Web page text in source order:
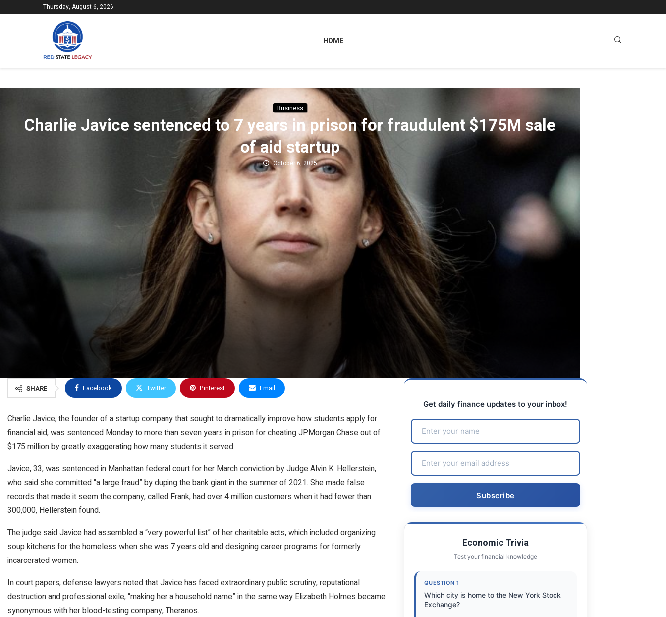
Thursday, August 6, 2026
HOME
Business
Charlie Javice sentenced to 7 years in prison for fraudulent $175M sale
of aid startup
October 6, 2025
SHARE Facebook Twitter Pinterest Email
Charlie Javice, the founder of a startup company that sought to dramatically improve how students apply for
financial aid, was sentenced Monday to more than seven years in prison for cheating JPMorgan Chase out of
$175 million by greatly exaggerating how many students it served.
Javice, 33, was sentenced in Manhattan federal court for her March conviction by Judge Alvin K. Hellerstein,
who said she committed “a large fraud” by duping the bank giant in the summer of 2021. She made false
records that made it seem the company, called Frank, had over 4 million customers when it had fewer than
300,000, Hellerstein found.
The judge said Javice had assembled a “very powerful list” of her charitable acts, which included organizing
soup kitchens for the homeless when she was 7 years old and designing career programs for formerly
incarcerated women.
In court papers, defense lawyers noted that Javice has faced extraordinary public scrutiny, reputational
destruction and professional exile, “making her a household name” in the same way Elizabeth Holmes became
synonymous with her blood-testing company, Theranos.
Get daily finance updates to your inbox!
Economic Trivia
Test your financial knowledge
QUESTION 1
Which city is home to the New York Stock
Exchange?